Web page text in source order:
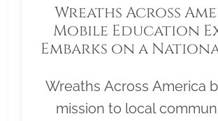
Wreaths Across
Mobile Education
Embarks on a
Wreaths Across America
mission to local